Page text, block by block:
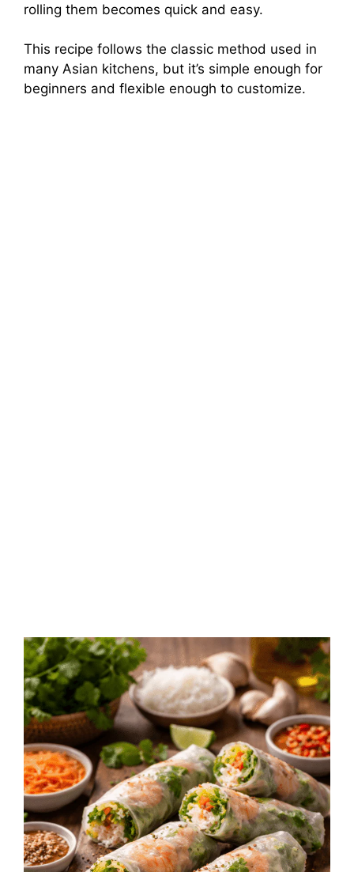
rolling them becomes quick and easy.
This recipe follows the classic method used in
many Asian kitchens, but it’s simple enough for
beginners and flexible enough to customize.